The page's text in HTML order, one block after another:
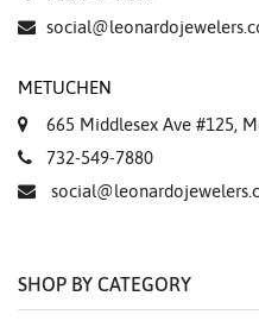
Marketing
METUCHEN
665 Middlesex Ave #125,
732-549-7880
SHOP BY CATEGORY